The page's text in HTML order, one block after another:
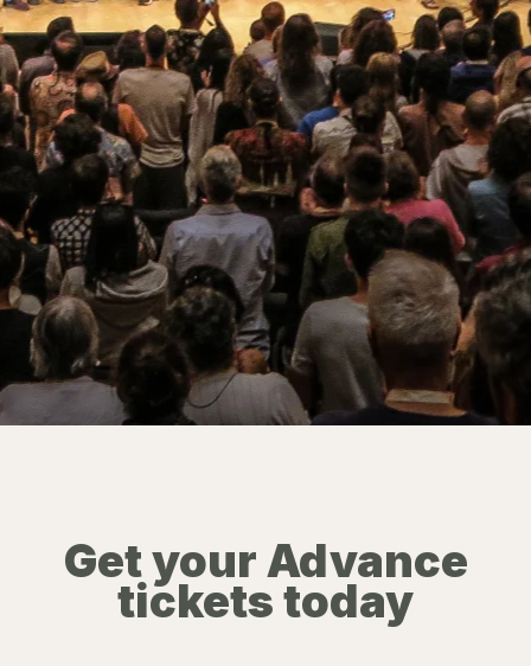
Get your Advance
tickets today